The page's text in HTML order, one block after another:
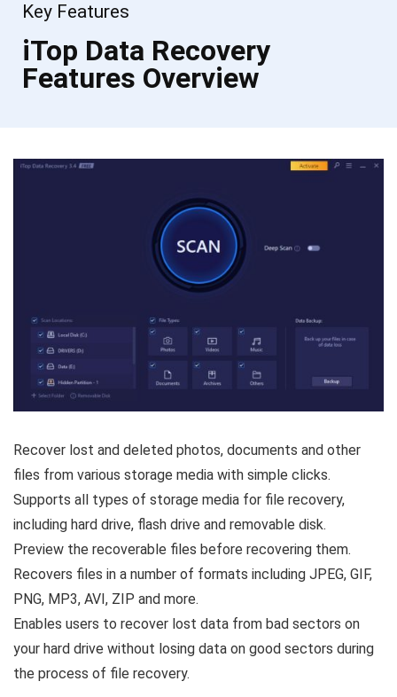
Key Features
iTop Data Recovery
Features Overview
Recover lost and deleted photos, documents and other
files from various storage media with simple clicks.
Supports all types of storage media for file recovery,
including hard drive, flash drive and removable disk.
Preview the recoverable files before recovering them.
Recovers files in a number of formats including JPEG, GIF,
PNG, MP3, AVI, ZIP and more.
Enables users to recover lost data from bad sectors on
your hard drive without losing data on good sectors during
the process of file recovery.